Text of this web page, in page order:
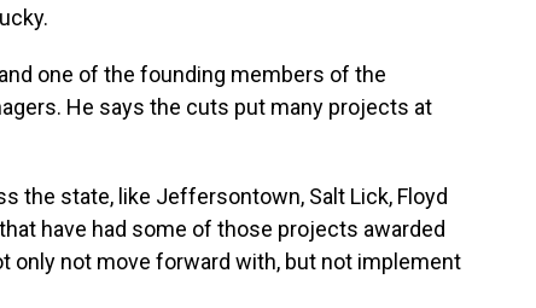
one of the founding members of the
He says the cuts put many projects at
the state, like Jeffersontown, Salt Lick, Floyd
have had some of those projects awarded
only not move forward with, but not implement